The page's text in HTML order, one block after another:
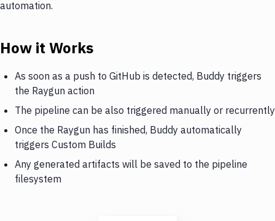
automation.
How it Works
As soon as a push to GitHub is detected, Buddy triggers
the Raygun action
The pipeline can be also triggered manually or recurrently
Once the Raygun has finished, Buddy automatically
triggers Custom Builds
Any generated artifacts will be saved to the pipeline
filesystem